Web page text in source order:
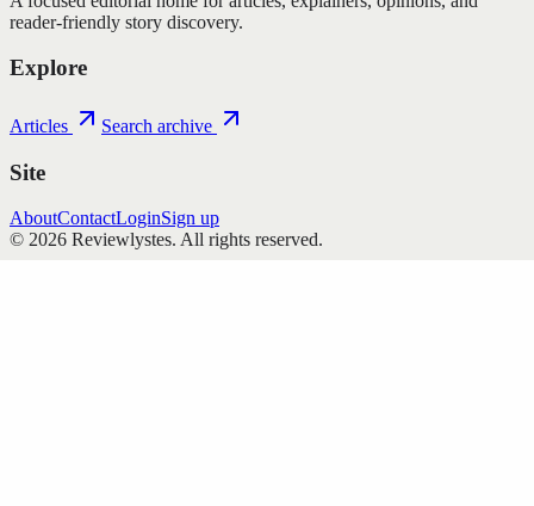
reader-friendly story discovery.
Explore
Articles Search archive
Site
AboutContactLoginSign up
© 2026 Reviewlystes. All rights reserved.